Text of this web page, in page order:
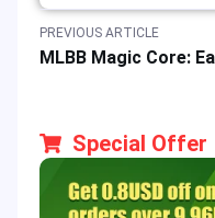
PREVIOUS ARTICLE
Special Offer